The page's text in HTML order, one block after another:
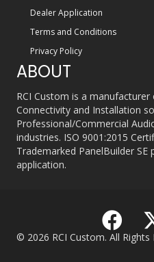
Dealer Application
Terms and Conditions
Privacy Policy
ABOUT
RCI Custom is a
Connectivity and Installation
Professional/Commercial
industries. ISO 9001:2015
Trademarked PanelBuilder SE
application.
© 2026 RCI Custom. All Rights